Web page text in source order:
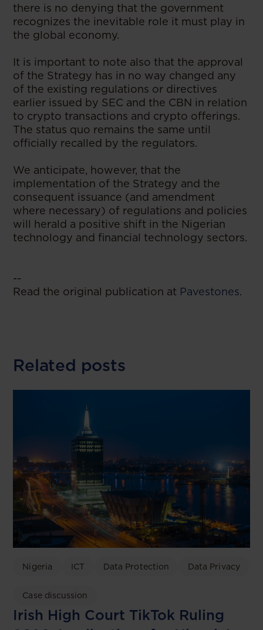
there is no denying that the government
recognizes the inevitable role it must play in
the global economy.
It is important to note also that the approval
of the Strategy has in no way changed any
of the existing regulations or directives
earlier issued by SEC and the CBN in relation
to crypto transactions and crypto offerings.
The status quo remains the same until
officially recalled by the regulators.
We anticipate, however, that the
implementation of the Strategy and the
consequent issuance (and amendment
where necessary) of regulations and policies
will herald a positive shift in the Nigerian
technology and financial technology sectors.
--
Read the original publication at Pavestones.
Related posts
Nigeria ICT Data Protection Data Privacy
Case discussion
Irish High Court TikTok Ruling